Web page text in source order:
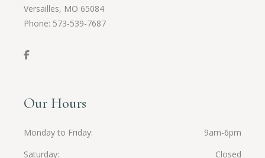
Versailles, MO 65084
Phone: 573-539-7687
Our Hours
Monday to Friday
9am-6pm
Saturday
Closed